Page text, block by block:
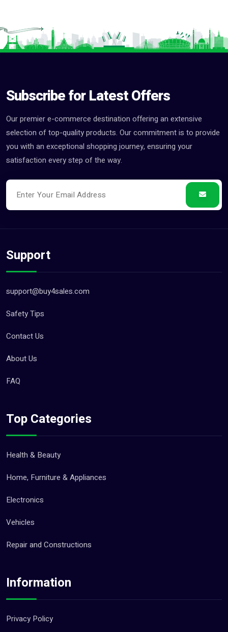
Subscribe for Latest Offers
Our premier e-commerce destination offering an extensive
selection of top-quality products. Our commitment is to provide
you with an exceptional shopping journey, ensuring your
satisfaction every step of the way.
Support
support@buy4sales.com
Safety Tips
Contact Us
About Us
FAQ
Top Categories
Health & Beauty
Home, Furniture & Appliances
Electronics
Vehicles
Repair and Constructions
Information
Privacy Policy